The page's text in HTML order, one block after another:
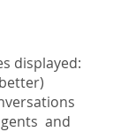
displayed:
and